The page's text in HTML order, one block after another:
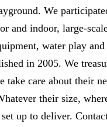
We
and indoor, large-
water play
in 2005. We
take care about their
their size,
set up to deliver.